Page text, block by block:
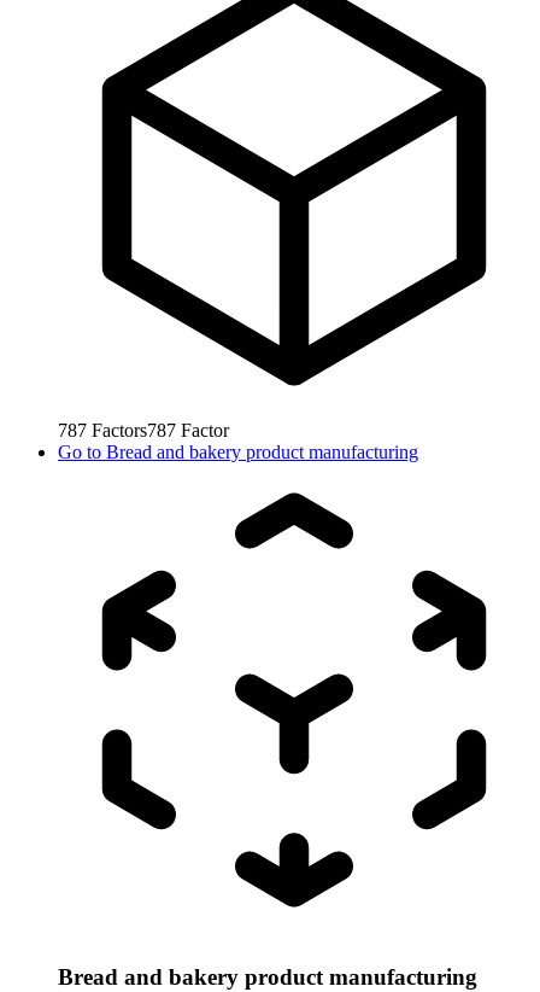
787 Factors787 Factor
Go to Bread and bakery product manufacturing
Bread and bakery product manufacturing